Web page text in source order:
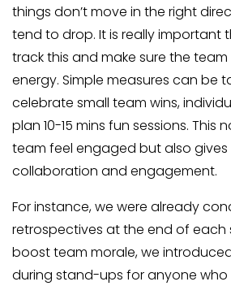
things don’t move in the right
tend to drop. It is really important
track this and make sure the team
energy. Simple measures can be
celebrate small team wins,
plan 10-15 mins fun sessions. This
team feel engaged but also
collaboration and engagement.
For instance, we were already
retrospectives at the end of each
boost team morale, we
during stand-ups for anyone